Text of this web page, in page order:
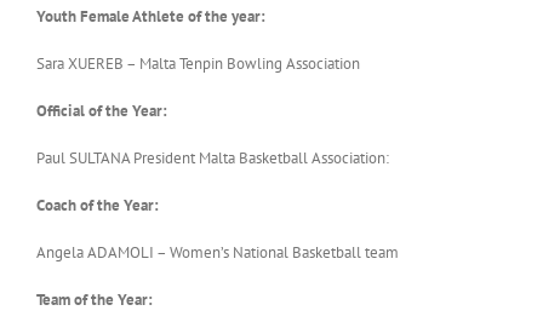
Youth Female Athlete of the year:
Sara XUEREB – Malta Tenpin Bowling Association
Official of the Year:
Paul SULTANA President Malta Basketball Association:
Coach of the Year:
Angela ADAMOLI – Women’s National Basketball team
Team of the Year: